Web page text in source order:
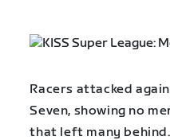
Racers attacked
Seven, showing no
that left many behind.